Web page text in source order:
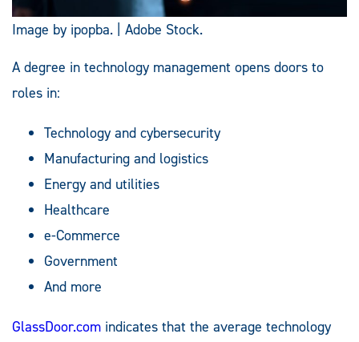
Image by ipopba. | Adobe Stock.
A degree in technology management opens doors to
roles in:
Technology and cybersecurity
Manufacturing and logistics
Energy and utilities
Healthcare
e-Commerce
Government
And more
GlassDoor.com indicates that the average technology